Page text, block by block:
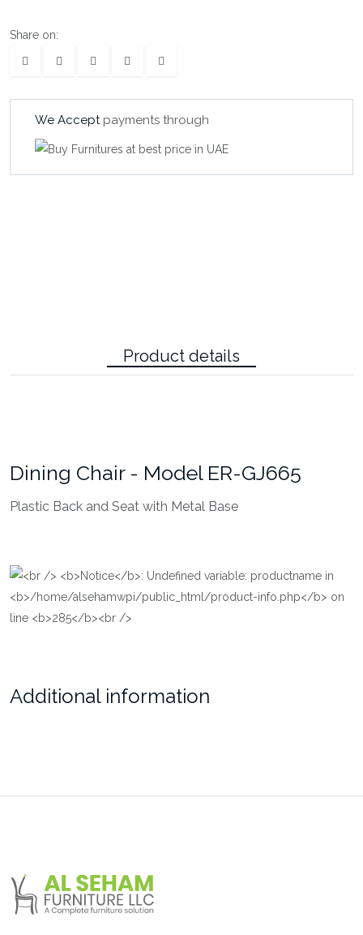
Share on:
We Accept payments through
Product details
Dining Chair - Model ER-GJ665
Plastic Back and Seat with Metal Base
Additional information